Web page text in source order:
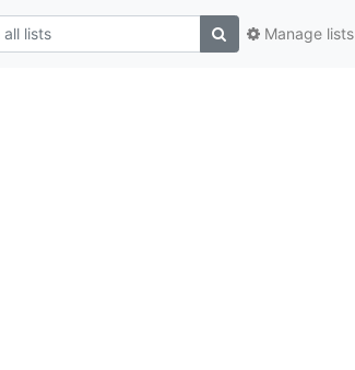
Manage lists